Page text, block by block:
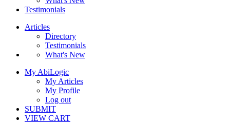
Testimonials
Articles
Directory
Testimonials
What's New
My AbiLogic
My Articles
My Profile
Log out
SUBMIT
VIEW CART